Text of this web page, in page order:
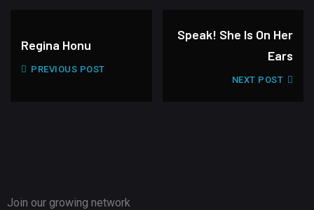
Regina Honu
PREVIOUS POST
Speak! She Is On Her
Ears
NEXT POST
Join our growing network